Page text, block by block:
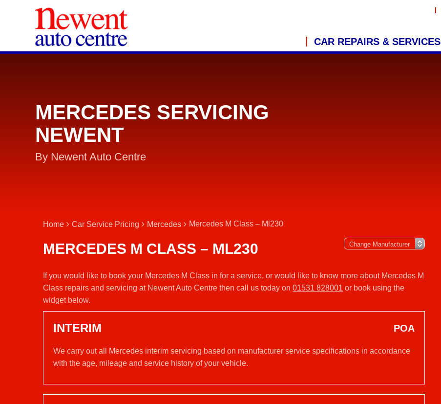
CAR REPAIRS & SERVICES
MERCEDES SERVICING
NEWENT
By Newent Auto Centre
Home Car Service Pricing Mercedes Mercedes M Class – Ml230
MERCEDES M CLASS – ML230
If you would like to book your Mercedes M Class in for a service, or would like to know more about Mercedes M
Class repairs and servicing at Newent Auto Centre then call us today on 01531 828001 or book using the
widget below.
INTERIM POA
We carry out all Mercedes interim servicing based on manufacturer service specifications in accordance
with the age, mileage and service history of your vehicle.